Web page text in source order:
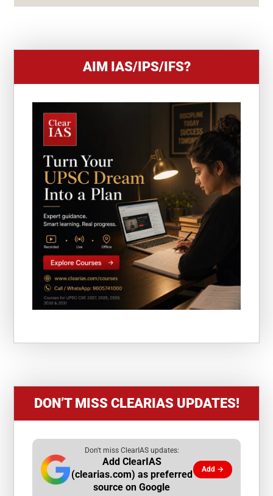
+
AIM IAS/IPS/IFS?
DON’T MISS CLEARIAS UPDATES!
Don't miss ClearIAS updates:
Add ClearIAS
(clearias.com) as preferred
source on Google
Add →